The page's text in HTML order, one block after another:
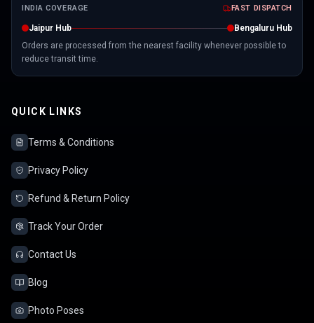
INDIA COVERAGE FAST DISPATCH
Jaipur Hub
Bengaluru Hub
Orders are processed from the nearest facility whenever possible to
reduce transit time.
QUICK LINKS
Terms & Conditions
Privacy Policy
Refund & Return Policy
Track Your Order
Contact Us
Blog
Photo Poses